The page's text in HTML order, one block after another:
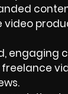
engaging
freelance